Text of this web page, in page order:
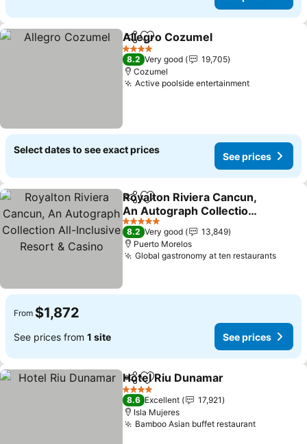
ShareAdd to favorites
Allegro Cozumel
4 Stars
8.2 Very good
19,705
Cozumel
Active poolside entertainmentSee prices
Select dates to see exact prices
See prices
ShareAdd to favorites
Royalton Riviera Cancun,
An Autograph Collection
All-Inclusive Resort &
Casino
See prices
5 Stars
8.2 Very good
13,849
Puerto Morelos
Global gastronomy at ten restaurantsSee
From $1,872
See prices from 1 site See prices
ShareAdd to favorites
Hotel Riu Dunamar
4 Stars
8.6 Excellent
17,921
Isla Mujeres
Bamboo Asian buffet restaurantSee